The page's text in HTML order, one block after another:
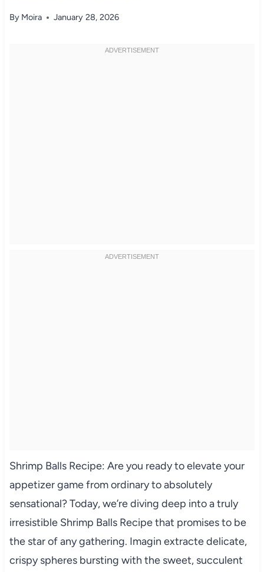
By Moira January 28, 2026
Shrimp Balls Recipe: Are you ready to elevate your
appetizer game from ordinary to absolutely
sensational? Today, we’re diving deep into a truly
irresistible Shrimp Balls Recipe that promises to be
the star of any gathering. Imagin extracte delicate,
crispy spheres bursting with the sweet, succulent